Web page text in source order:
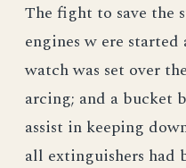
The fight to save the
engines w ere
watch was set over
arcing; and a bucket
assist in keeping
all extinguishers had